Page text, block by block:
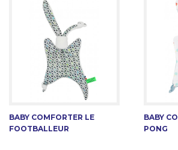
BABY COMFORTER LE
FOOTBALLEUR
BABY
PONG